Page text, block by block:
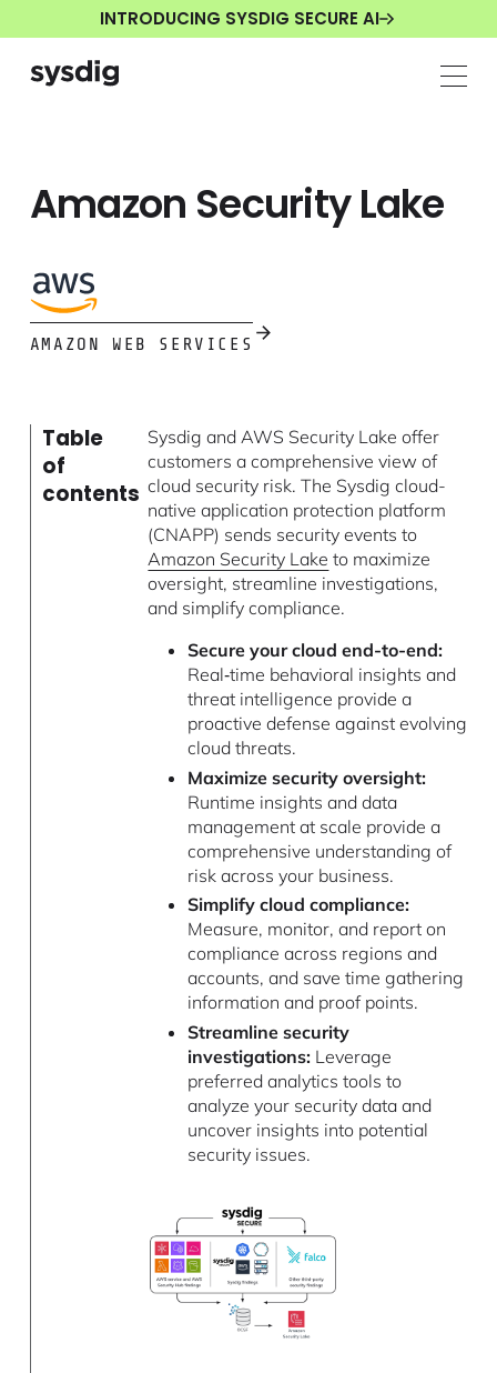
INTRODUCING SYSDIG SECURE AI
Amazon Security Lake
AMAZON WEB SERVICES
Table
of
contents
Sysdig and AWS Security Lake offer
customers a comprehensive view of
cloud security risk. The Sysdig cloud-
native application protection platform
(CNAPP) sends security events to
Amazon Security Lake to maximize
oversight, streamline investigations,
and simplify compliance.
Secure your cloud end-to-end:
Real‑time behavioral insights and
threat intelligence provide a
proactive defense against evolving
cloud threats.
Maximize security oversight:
Runtime insights and data
management at scale provide a
comprehensive understanding of
risk across your business.
Simplify cloud compliance:
Measure, monitor, and report on
compliance across regions and
accounts, and save time gathering
information and proof points.
Streamline security
investigations:Leverage
preferred analytics tools to
analyze your security data and
uncover insights into potential
security issues.